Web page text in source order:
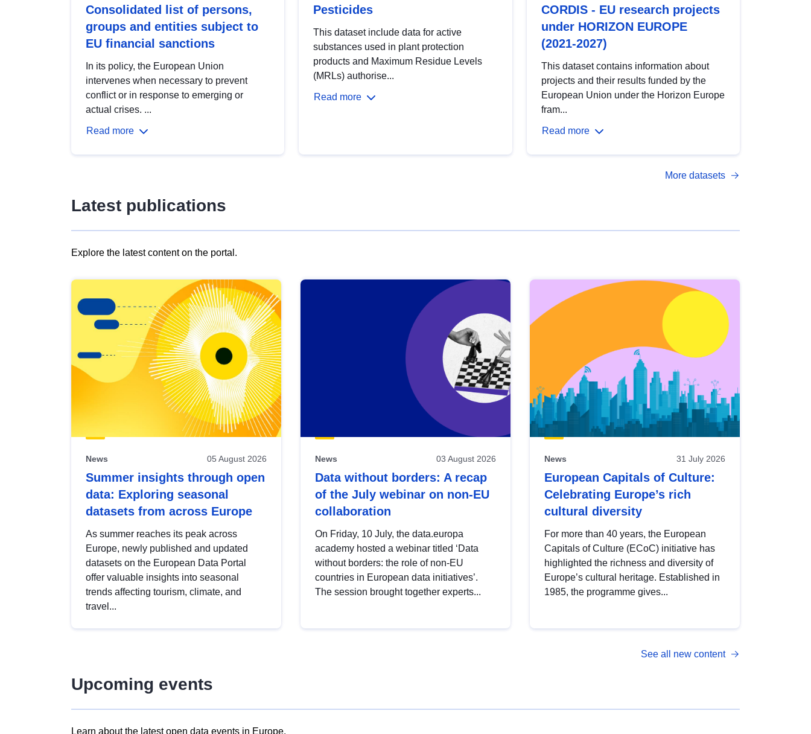
Consolidated list of persons,
groups and entities subject to
EU financial sanctions
In its policy, the European Union
intervenes when necessary to prevent
conflict or in response to emerging or
actual crises. ...
Read more
Pesticides
This dataset include data for active
substances used in plant protection
products and Maximum Residue Levels
(MRLs) authorise...
Read more
CORDIS - EU research projects
under HORIZON EUROPE
(2021-2027)
This dataset contains information about
projects and their results funded by the
European Union under the Horizon Europe
fram...
Read more
More datasets
Latest publications
Explore the latest content on the portal.
results
view
Latest
publications
News 05 August 2026
Summer insights through open
data: Exploring seasonal
datasets from across Europe
As summer reaches its peak across
Europe, newly published and updated
datasets on the European Data Portal
offer valuable insights into seasonal
trends affecting tourism, climate, and
travel...
News 03 August 2026
Data without borders: A recap
of the July webinar on non-EU
collaboration
On Friday, 10 July, the data.europa
academy hosted a webinar titled ‘Data
without borders: the role of non-EU
countries in European data initiatives’.
The session brought together experts...
News 31 July 2026
European Capitals of Culture:
Celebrating Europe’s rich
cultural diversity
For more than 40 years, the European
Capitals of Culture (ECoC) initiative has
highlighted the richness and diversity of
Europe’s cultural heritage. Established in
1985, the programme gives...
See all new content
Upcoming events
Learn about the latest open data events in Europe.